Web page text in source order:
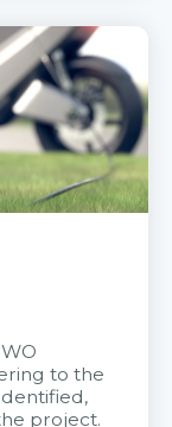
to the
project.